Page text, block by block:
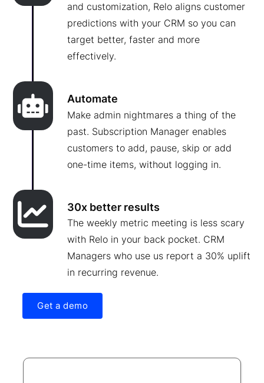
and customization, Relo aligns customer
predictions with your CRM so you can
target better, faster and more
effectively.
Automate
Make admin nightmares a thing of the
past. Subscription Manager enables
customers to add, pause, skip or add
one-time items, without logging in.
30x better results
The weekly metric meeting is less scary
with Relo in your back pocket. CRM
Managers who use us report a 30% uplift
in recurring revenue.
Get a demo